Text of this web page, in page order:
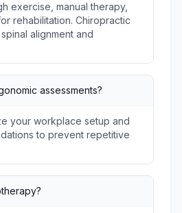
exercise, manual therapy,
rehabilitation. Chiropractic
alignment and
assessments?
your workplace setup and
to prevent repetitive